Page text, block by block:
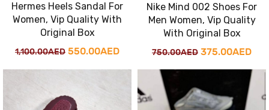
Hermes Heels Sandal For
Women, Vip Quality With
Original Box
1,100.00AED Original
price
1,100.00AED.
550.00AEDCurrent
price
550.00AED.
Nike Mind 002 Shoes For
Men Women, Vip Quality
With Original Box
750.00AED Original
price
750.00AED.
375.00AED